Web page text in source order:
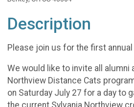
Description
Please join us for the first annual
We would like to invite all alumni
Northview Distance Cats
on Saturday July 27 for a day to